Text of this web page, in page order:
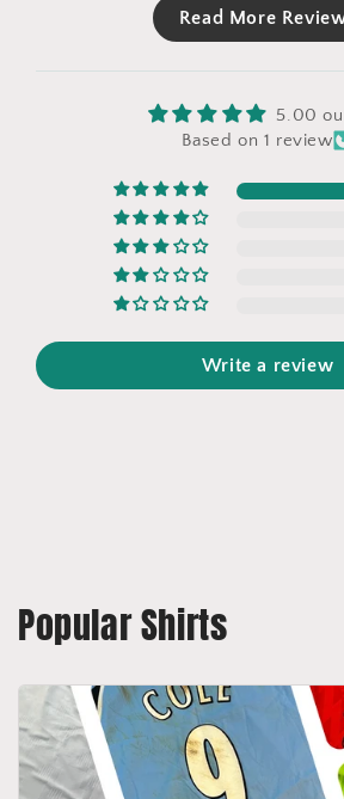
Read More
5.00
Based on 1 review
Write a review
Popular Shirts